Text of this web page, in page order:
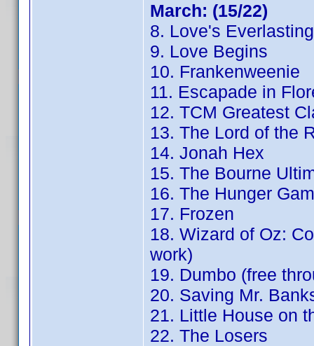
March: (15/22)
8. Love's
9. Love Begins
10. Frankenweenie
11. Escapade in
12. TCM Greatest
13. The Lord of the
14. Jonah Hex
15. The Bourne
16. The Hunger
17. Frozen
18. Wizard of Oz:
work)
19. Dumbo (free
20. Saving Mr.
21. Little House on
22. The Losers